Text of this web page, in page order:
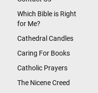
Which Bible is Right
for Me?
Cathedral Candles
Caring For Books
Catholic Prayers
The Nicene Creed